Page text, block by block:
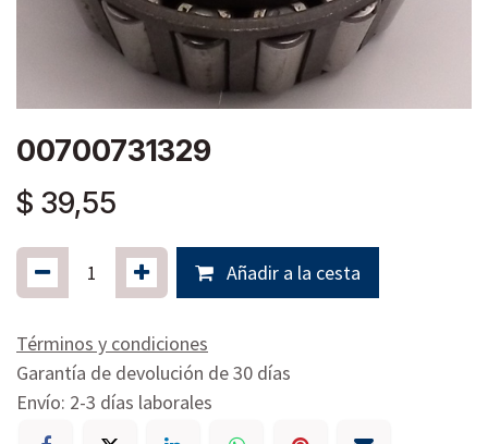
00700731329
$ 39,55
Añadir a la cesta
Términos y condiciones
Garantía de devolución de 30 días
Envío: 2-3 días laborales